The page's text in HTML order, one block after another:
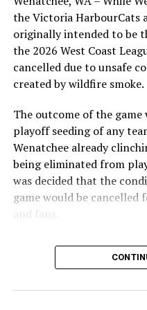
After beginning the
HarbourCats returned to
in front of the home
series win of the season
Edmonton Riverhawks on
Optometric School Spirit
clinched the series win
students from schools
highlight of the opening
ever-popular fireworks
nearly 3,000 fans.
the Victoria HarbourCats
originally intended to be
the 2026 West Coast
cancelled due to unsafe
created by wildfire smoke.
The outcome of the
playoff seeding of any
Wenatchee already
being eliminated from
was decided that the
game would be
and fans.
With the Wenatchee
2026 HarbourCats
of our wonderful fans